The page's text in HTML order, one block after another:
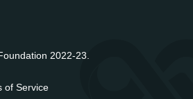
2022-23.
of Service